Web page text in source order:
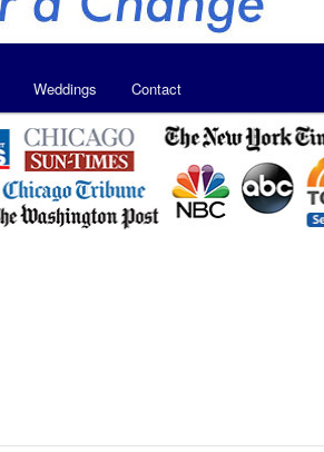
Weddings Contact